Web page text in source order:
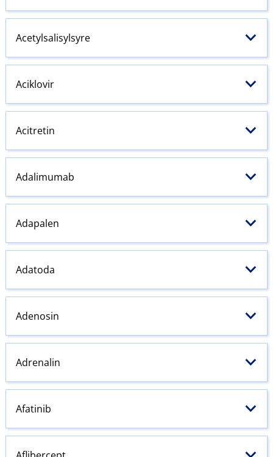
Acetylsalisylsyre
Aciklovir
Acitretin
Adalimumab
Adapalen
Adatoda
Adenosin
Adrenalin
Afatinib